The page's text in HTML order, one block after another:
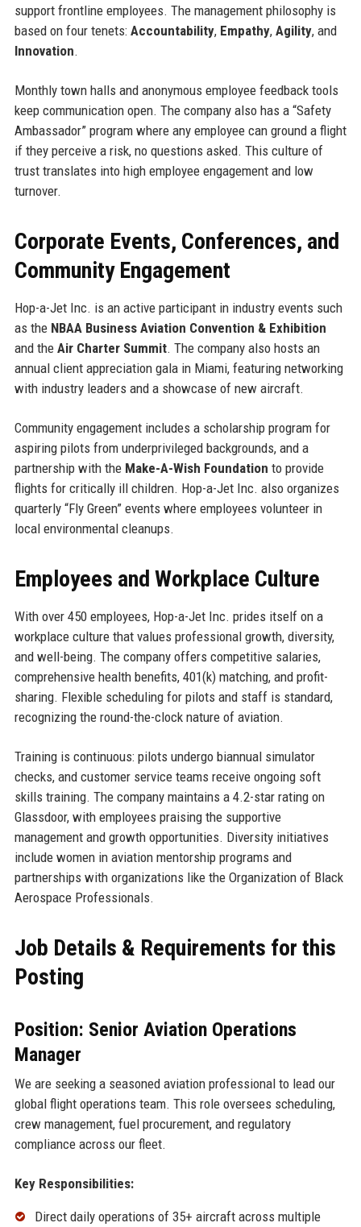
support frontline employees. The management philosophy is
based on four tenets: Accountability, Empathy, Agility, and
Innovation.
Monthly town halls and anonymous employee feedback tools
keep communication open. The company also has a “Safety
Ambassador” program where any employee can ground a flight
if they perceive a risk, no questions asked. This culture of
trust translates into high employee engagement and low
turnover.
Corporate Events, Conferences, and
Community Engagement
Hop-a-Jet Inc. is an active participant in industry events such
as the NBAA Business Aviation Convention & Exhibition
and the Air Charter Summit. The company also hosts an
annual client appreciation gala in Miami, featuring networking
with industry leaders and a showcase of new aircraft.
Community engagement includes a scholarship program for
aspiring pilots from underprivileged backgrounds, and a
partnership with the Make-A-Wish Foundation to provide
flights for critically ill children. Hop-a-Jet Inc. also organizes
quarterly “Fly Green” events where employees volunteer in
local environmental cleanups.
Employees and Workplace Culture
With over 450 employees, Hop-a-Jet Inc. prides itself on a
workplace culture that values professional growth, diversity,
and well-being. The company offers competitive salaries,
comprehensive health benefits, 401(k) matching, and profit-
sharing. Flexible scheduling for pilots and staff is standard,
recognizing the round-the-clock nature of aviation.
Training is continuous: pilots undergo biannual simulator
checks, and customer service teams receive ongoing soft
skills training. The company maintains a 4.2-star rating on
Glassdoor, with employees praising the supportive
management and growth opportunities. Diversity initiatives
include women in aviation mentorship programs and
partnerships with organizations like the Organization of Black
Aerospace Professionals.
Job Details & Requirements for this
Posting
Position: Senior Aviation Operations
Manager
We are seeking a seasoned aviation professional to lead our
global flight operations team. This role oversees scheduling,
crew management, fuel procurement, and regulatory
compliance across our fleet.
Key Responsibilities:
Direct daily operations of 35+ aircraft across multiple